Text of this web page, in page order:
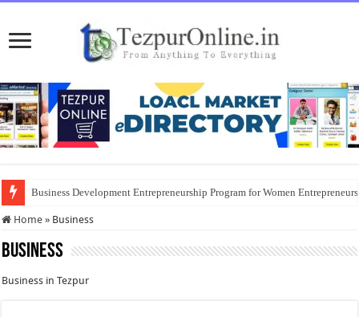
Business Development Entrepreneurship Program for Women
Home » Business
Business
Business in Tezpur